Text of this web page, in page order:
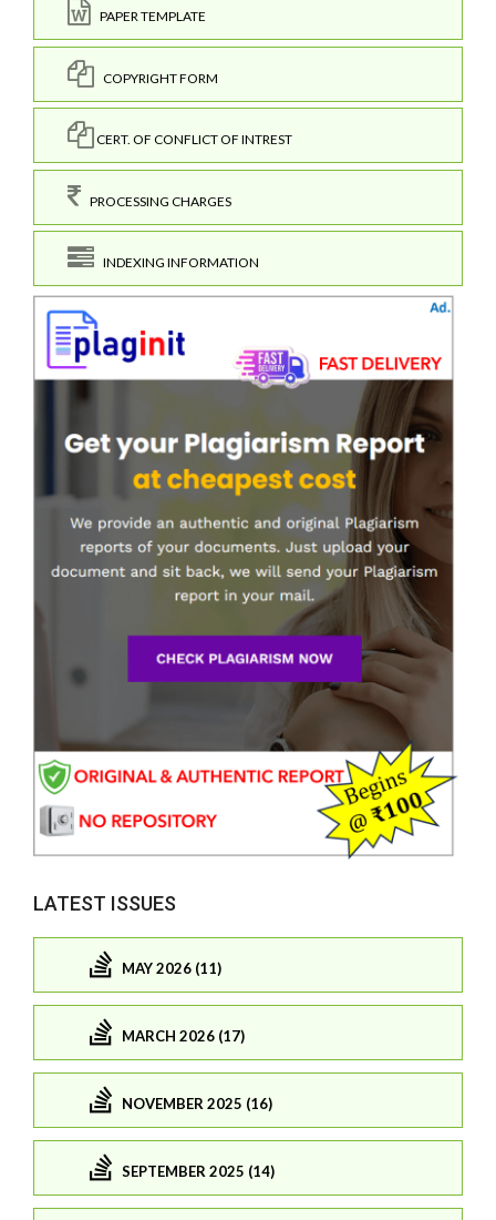
PAPER TEMPLATE
COPYRIGHT FORM
CERT. OF CONFLICT OF INTREST
PROCESSING CHARGES
INDEXING INFORMATION
LATEST ISSUES
MAY 2026 (11)
MARCH 2026 (17)
NOVEMBER 2025 (16)
SEPTEMBER 2025 (14)